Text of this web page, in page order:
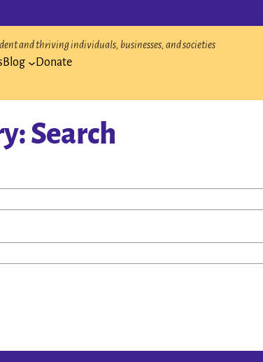
and thriving individuals, businesses, and societies
Blog Donate
Search